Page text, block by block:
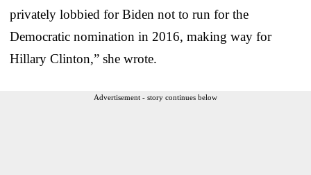
privately lobbied for Biden not to run for the
Democratic nomination in 2016, making way for
Hillary Clinton,” she wrote.
Advertisement - story continues below